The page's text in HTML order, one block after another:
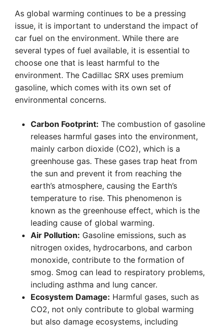
As global warming continues to be a pressing
issue, it is important to understand the impact of
car fuel on the environment. While there are
several types of fuel available, it is essential to
choose one that is least harmful to the
environment. The Cadillac SRX uses premium
gasoline, which comes with its own set of
environmental concerns.
Carbon Footprint: The combustion of gasoline
releases harmful gases into the environment,
mainly carbon dioxide (CO2), which is a
greenhouse gas. These gases trap heat from
the sun and prevent it from reaching the
earth’s atmosphere, causing the Earth’s
temperature to rise. This phenomenon is
known as the greenhouse effect, which is the
leading cause of global warming.
Air Pollution: Gasoline emissions, such as
nitrogen oxides, hydrocarbons, and carbon
monoxide, contribute to the formation of
smog. Smog can lead to respiratory problems,
including asthma and lung cancer.
Ecosystem Damage: Harmful gases, such as
CO2, not only contribute to global warming
but also damage ecosystems, including